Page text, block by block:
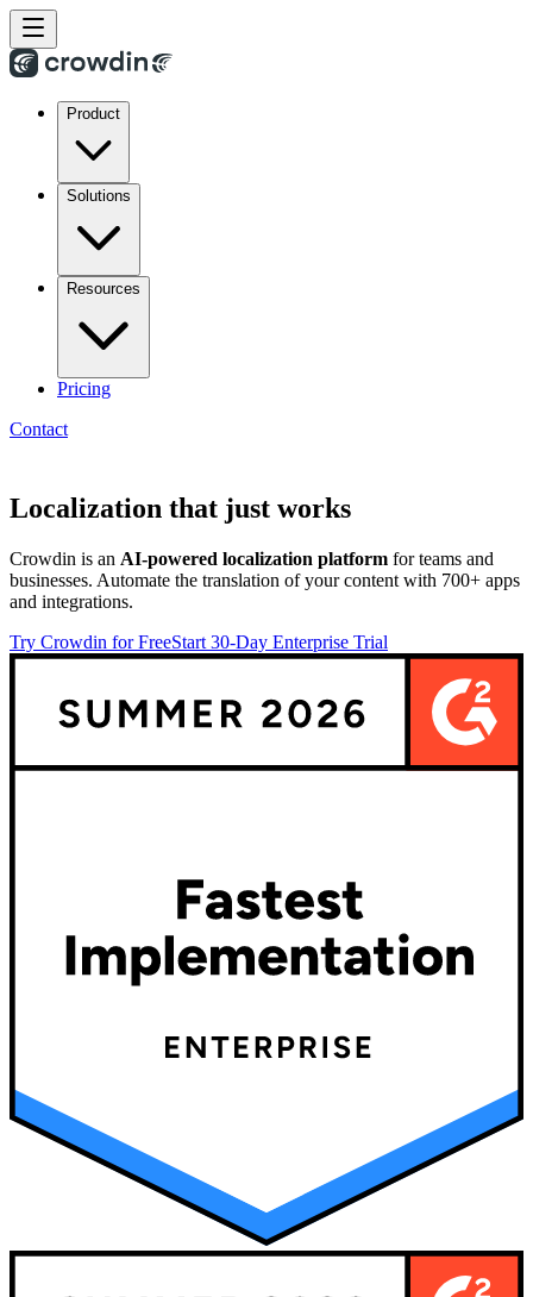
Product
Solutions
Resources
Pricing
Contact
Localization that just works
Crowdin is an AI-powered localization platform for teams and
businesses. Automate the translation of your content with 700+ apps
and integrations.
Try Crowdin for FreeStart 30-Day Enterprise Trial